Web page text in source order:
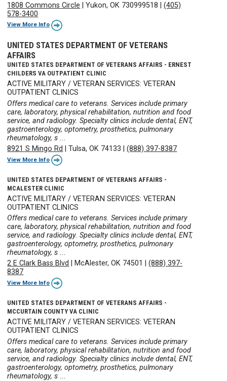
1808 Commons Circle |Yukon, OK 730999518 |(405)
578-3400
View More Info
UNITED STATES DEPARTMENT OF VETERANS
AFFAIRS
UNITED STATES DEPARTMENT OF VETERANS AFFAIRS - ERNEST
CHILDERS VA OUTPATIENT CLINIC
ACTIVE MILITARY / VETERAN SERVICES: VETERAN
OUTPATIENT CLINICS
Offers medical care to veterans. Services include primary
care, laboratory, physical rehabilitation, nutrition and food
service, and radiology. Specialty clinics include dental, ENT,
gastroenterology, optometry, prosthetics, pulmonary
rheumatology, s ...
8921 S Mingo Rd
|Tulsa, OK 74133 |(888) 397-8387
View More Info
UNITED STATES DEPARTMENT OF VETERANS AFFAIRS -
MCALESTER CLINIC
ACTIVE MILITARY / VETERAN SERVICES: VETERAN
OUTPATIENT CLINICS
Offers medical care to veterans. Services include primary
care, laboratory, physical rehabilitation, nutrition and food
service, and radiology. Specialty clinics include dental, ENT,
gastroenterology, optometry, prosthetics, pulmonary
rheumatology, s ...
2 E Clark Bass Blvd |McAlester, OK 74501 |(888) 397-
8387
View More Info
UNITED STATES DEPARTMENT OF VETERANS AFFAIRS -
MCCURTAIN COUNTY VA CLINIC
ACTIVE MILITARY / VETERAN SERVICES: VETERAN
OUTPATIENT CLINICS
Offers medical care to veterans. Services include primary
care, laboratory, physical rehabilitation, nutrition and food
service, and radiology. Specialty clinics include dental, ENT,
gastroenterology, optometry, prosthetics, pulmonary
rheumatology, s ...